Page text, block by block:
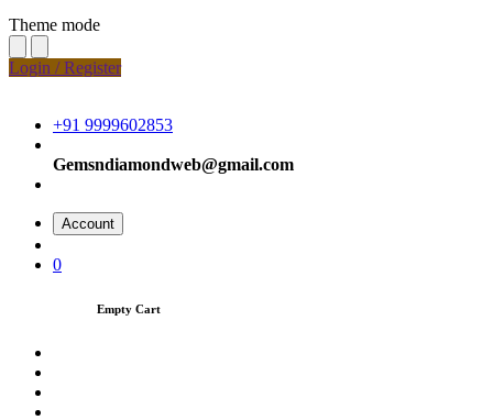
Theme mode
Login / Register
+91 9999602853
Gemsndiamondweb@gmail.com
Account
0
Empty Cart